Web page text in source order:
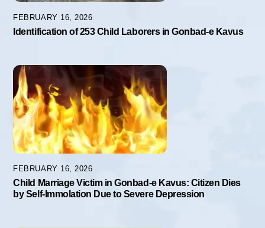
FEBRUARY 16, 2026
Identification of 253 Child Laborers in Gonbad-e Kavus
FEBRUARY 16, 2026
Child Marriage Victim in Gonbad-e Kavus: Citizen Dies
by Self-Immolation Due to Severe Depression